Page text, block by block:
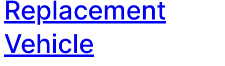
Replacement
Vehicle